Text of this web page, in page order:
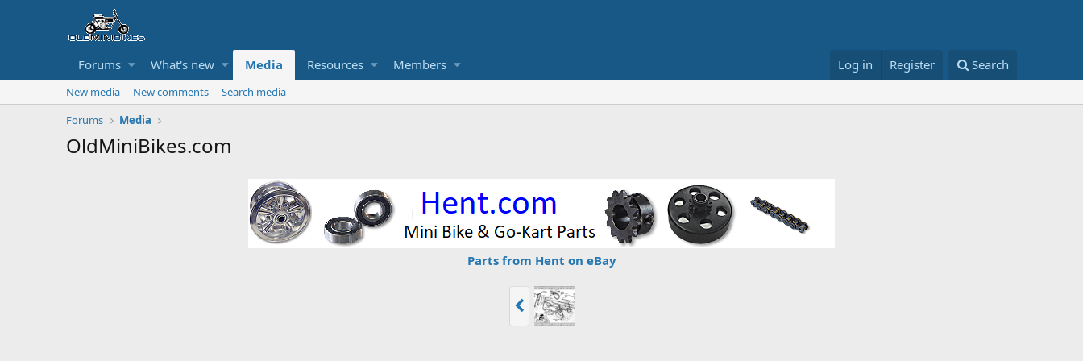
Forums What's new Media Resources Members Log in Register Search
New media New comments
Search media
Forums
Media
OldMiniBikes.com
Parts from Hent on eBay